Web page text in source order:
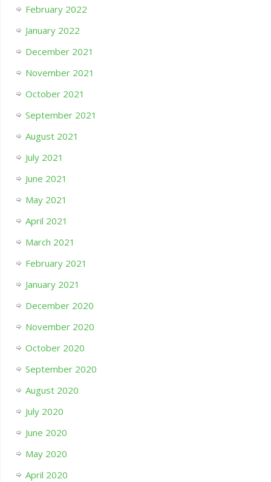
February 2022
January 2022
December 2021
November 2021
October 2021
September 2021
August 2021
July 2021
June 2021
May 2021
April 2021
March 2021
February 2021
January 2021
December 2020
November 2020
October 2020
September 2020
August 2020
July 2020
June 2020
May 2020
April 2020